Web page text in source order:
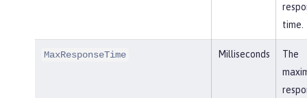
time.
MaxResponseTime Milliseconds
The